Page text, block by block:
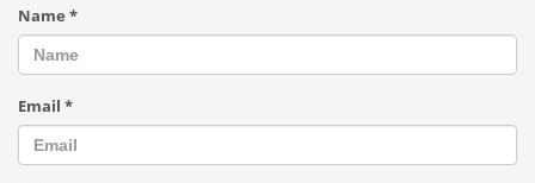
Name *
Email *